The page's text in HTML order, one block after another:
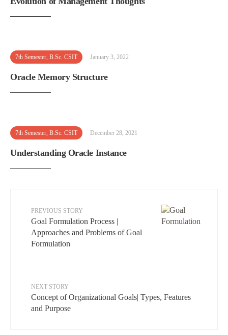
7th Semester, B.Sc. CSIT January 3, 2022
Oracle Memory Structure
7th Semester, B.Sc. CSIT December 28, 2021
Understanding Oracle Instance
PREVIOUS STORY
Goal Formulation Process |
Approaches and Problems of Goal
Formulation
NEXT STORY
Concept of Organizational Goals| Types, Features
and Purpose